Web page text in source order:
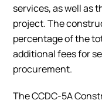
services, as well as
project. The
percentage of the
additional fees for
procurement.
The CCDC-5A